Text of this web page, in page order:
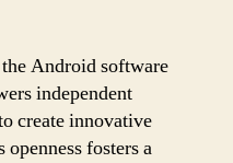
Android software
independent
create innovative
fosters a